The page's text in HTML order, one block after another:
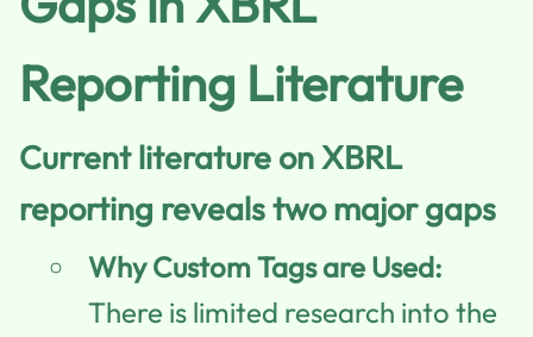
Reporting Literature
Current literature on XBRL
reporting reveals two major gaps
Why Custom Tags are Used:
There is limited research into the